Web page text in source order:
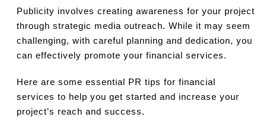
Publicity involves creating awareness for your project
through strategic media outreach. While it may seem
challenging, with careful planning and dedication, you
can effectively promote your financial services.
Here are some essential PR tips for financial
services to help you get started and increase your
project’s reach and success.